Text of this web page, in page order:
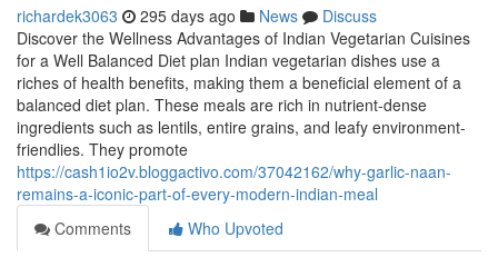
richardek3063 295 days ago News
Discuss
Discover the Wellness Advantages of Indian Vegetarian Cuisines
for a Well Balanced Diet plan Indian vegetarian dishes use a
riches of health benefits, making them a beneficial element of a
balanced diet plan. These meals are rich in nutrient-dense
ingredients such as lentils, entire grains, and leafy environment-
friendlies. They promote
https://cash1io2v.bloggactivo.com/37042162/why-garlic-naan-
remains-a-iconic-part-of-every-modern-indian-meal
Comments
Who Upvoted